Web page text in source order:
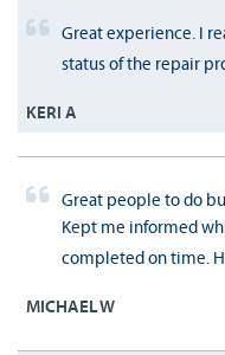
Great experience. I
status of the repair
KERI A
Great people to do
Kept me informed
completed on time.
MICHAEL W